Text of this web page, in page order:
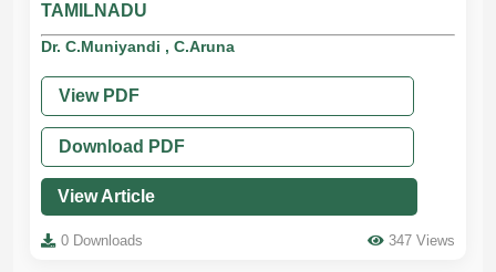
TAMILNADU
Dr. C.Muniyandi , C.Aruna
View PDF
Download PDF
View Article
0 Downloads 347 Views